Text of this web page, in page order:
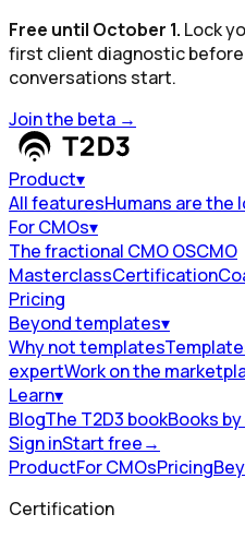
Free until October 1. Lock
first client diagnostic before
conversations start.
Join the beta →
Product▾
All featuresHumans are the
For CMOs▾
The fractional CMO OSCMO
MasterclassCertification
Pricing
Beyond templates▾
Why not templates
expertWork on the
Learn▾
BlogThe T2D3 bookBooks
Sign inStart free→
ProductFor CMOsPricing
Certification